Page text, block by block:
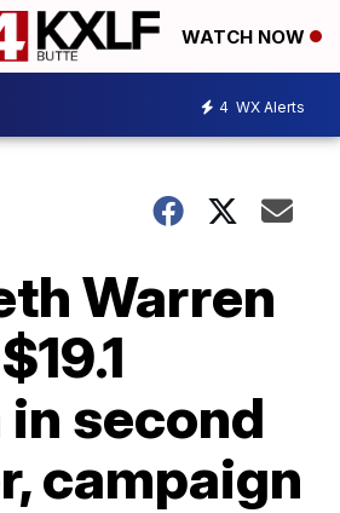
WATCH NOW
4 WX Alerts
Warren
second
campaign